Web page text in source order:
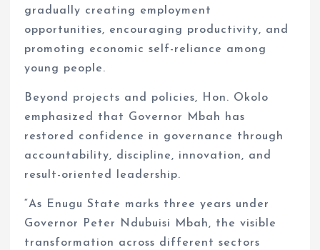
gradually creating employment
opportunities, encouraging productivity, and
promoting economic self-reliance among
young people.
Beyond projects and policies, Hon. Okolo
emphasized that Governor Mbah has
restored confidence in governance through
accountability, discipline, innovation, and
result-oriented leadership.
“As Enugu State marks three years under
Governor Peter Ndubuisi Mbah, the visible
transformation across different sectors